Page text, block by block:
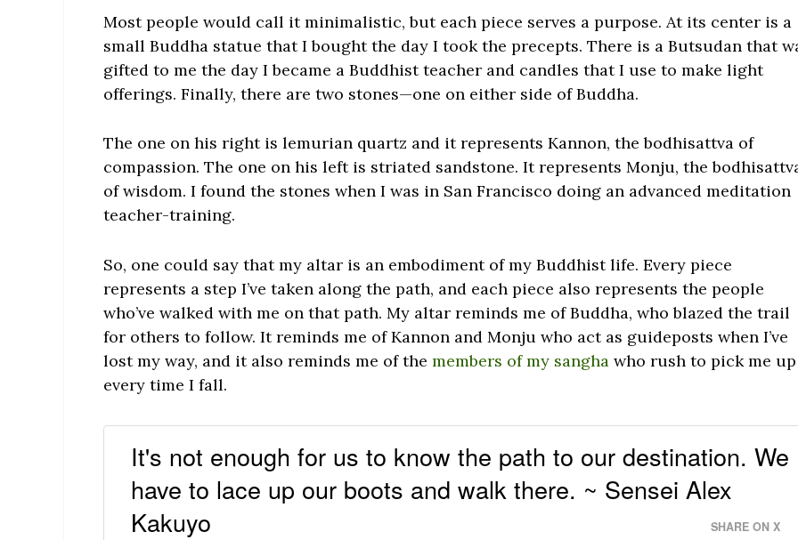
Most people would call it minimalistic, but each piece serves a purpose. At its center is a
small Buddha statue that I bought the day I took the precepts. There is a Butsudan that
gifted to me the day I became a Buddhist teacher and candles that I use to make light
offerings. Finally, there are two stones—one on either side of Buddha.
The one on his right is lemurian quartz and it represents Kannon, the bodhisattva of
compassion. The one on his left is striated sandstone. It represents Monju, the
of wisdom. I found the stones when I was in San Francisco doing an advanced meditation
teacher-training.
So, one could say that my altar is an embodiment of my Buddhist life. Every piece
represents a step I’ve taken along the path, and each piece also represents the people
who’ve walked with me on that path. My altar reminds me of Buddha, who blazed the trail
for others to follow. It reminds me of Kannon and Monju who act as guideposts when I’ve
lost my way, and it also reminds me of themembers of my sangha who rush to pick me up
every time I fall.
It's not enough for us to know the path to our destination. We
have to lace up our boots and walk there. ~ Sensei Alex
Kakuyo
SHARE ON X